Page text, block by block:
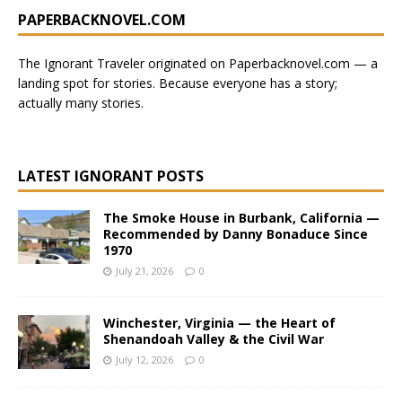
l
e
r
n
v
:
PAPERBACKNOVEL.COM
The Ignorant Traveler originated on Paperbacknovel.com — a
landing spot for stories. Because everyone has a story;
actually many stories.
LATEST IGNORANT POSTS
The Smoke House in Burbank, California —
Recommended by Danny Bonaduce Since
1970
July 21, 2026 0
Winchester, Virginia — the Heart of
Shenandoah Valley & the Civil War
July 12, 2026 0